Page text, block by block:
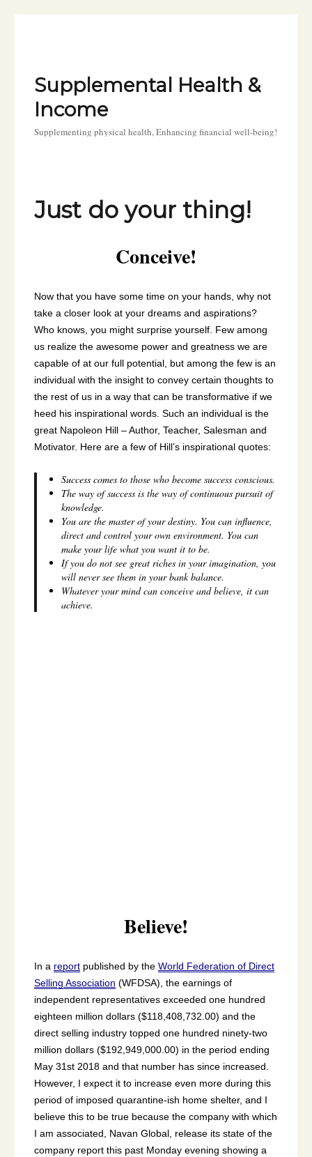
Supplemental Health &
Income
Supplementing physical health, Enhancing financial well-being!
Just do your thing!
Conceive!
Now that you have some time on your hands, why not
take a closer look at your dreams and aspirations?
Who knows, you might surprise yourself. Few among
us realize the awesome power and greatness we are
capable of at our full potential, but among the few is an
individual with the insight to convey certain thoughts to
the rest of us in a way that can be transformative if we
heed his inspirational words. Such an individual is the
great Napoleon Hill – Author, Teacher, Salesman and
Motivator. Here are a few of Hill’s inspirational quotes:
Success comes to those who become success conscious.
The way of success is the way of continuous pursuit of
knowledge.
You are the master of your destiny. You can influence,
direct and control your own environment. You can
make your life what you want it to be.
If you do not see great riches in your imagination, you
will never see them in your bank balance.
Whatever your mind can conceive and believe, it can
achieve.
Believe!
In a report published by the World Federation of Direct
Selling Association (WFDSA), the earnings of
independent representatives exceeded one hundred
eighteen million dollars ($118,408,732.00) and the
direct selling industry topped one hundred ninety-two
million dollars ($192,949,000.00) in the period ending
May 31st 2018 and that number has since increased.
However, I expect it to increase even more during this
period of imposed quarantine-ish home shelter, and I
believe this to be true because the company with which
I am associated, Navan Global, release its state of the
company report this past Monday evening showing a